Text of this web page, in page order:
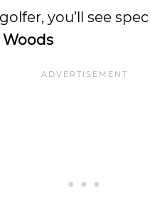
you’ll see
Woods